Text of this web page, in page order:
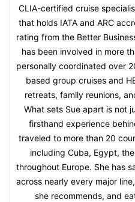
CLIA-certified cruise
that holds IATA and ARC
rating from the Better
has been involved in more
personally coordinated over
based group cruises and
retreats, family reunions,
What sets Sue apart is not
firsthand experience
traveled to more than 20
including Cuba, Egypt,
throughout Europe. She has
across nearly every major
she recommends, and